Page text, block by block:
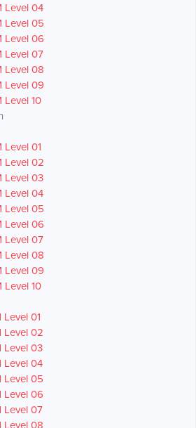
Level 04
Level 05
Level 06
Level 07
Level 08
Level 09
Level 10
Level 01
Level 02
Level 03
Level 04
Level 05
Level 06
Level 07
Level 08
Level 09
Level 10
Level 01
Level 02
Level 03
Level 04
Level 05
Level 06
Level 07